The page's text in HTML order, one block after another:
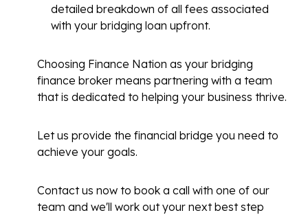
detailed breakdown of all fees associated
with your bridging loan upfront.
Choosing Finance Nation as your bridging
finance broker means partnering with a team
that is dedicated to helping your business thrive.
Let us provide the financial bridge you need to
achieve your goals.
Contact us now to book a call with one of our
team and we'll work out your next best step